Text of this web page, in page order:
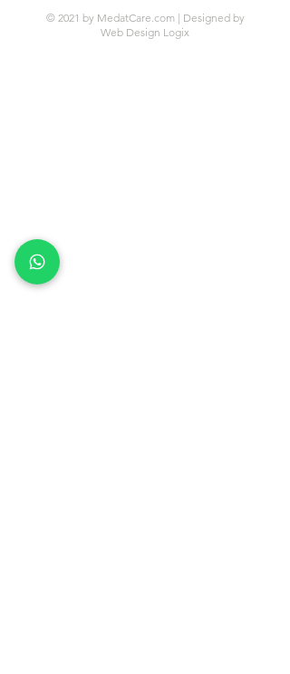
© 2021 by MedatCare.com | Designed by
Web Design Logix